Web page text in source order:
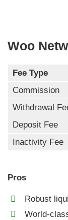
Woo
Fee Type
Commission
Withdrawal
Deposit Fee
Inactivity Fee
Pros
Robust
World-